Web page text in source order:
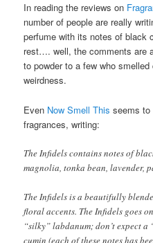
In reading the reviews on
number of people are really
perfume with its notes of black
rest…. well, the comments are
to powder to a few who
weirdness.
Even Now Smell This seems to
fragrances, writing:
The Infidels contains notes of
magnolia, tonka bean, lavender,
The Infidels is a beautifully
floral accents. The Infidels goes
“silky” labdanum; don’t expect
cumin (each of these notes has